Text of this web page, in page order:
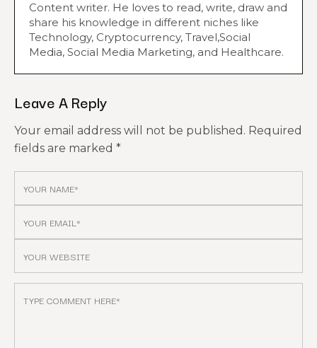
Content writer. He loves to read, write, draw and
share his knowledge in different niches like
Technology, Cryptocurrency, Travel,Social
Media, Social Media Marketing, and Healthcare.
Leave A Reply
Your email address will not be published. Required
fields are marked *